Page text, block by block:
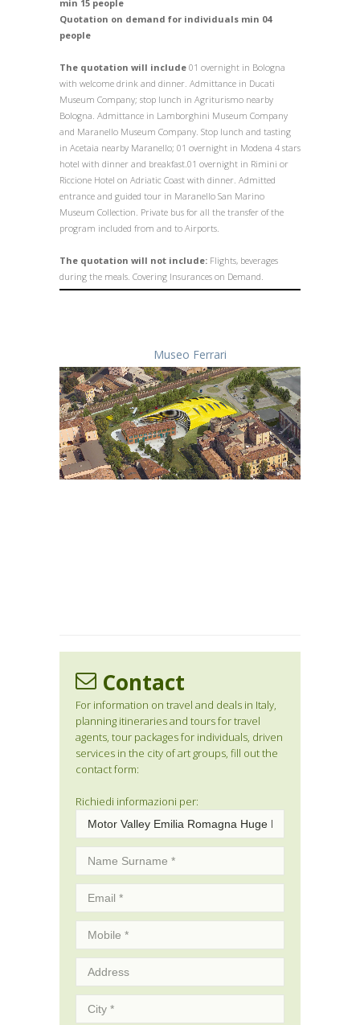
min 15 people
Quotation on demand for individuals min 04
people
The quotation will include 01 overnight in Bologna
with welcome drink and dinner. Admittance in Ducati
Museum Company; stop lunch in Agriturismo nearby
Bologna. Admittance in Lamborghini Museum Company
and Maranello Museum Company. Stop lunch and tasting
in Acetaia nearby Maranello; 01 overnight in Modena 4 stars
hotel with dinner and breakfast.01 overnight in Rimini or
Riccione Hotel on Adriatic Coast with dinner. Admitted
entrance and guided tour in Maranello San Marino
Museum Collection. Private bus for all the transfer of the
program included from and to Airports.
The quotation will not include: Flights, beverages
during the meals. Covering Insurances on Demand.
Museo Ferrari
Contact
For information on travel and deals in Italy,
planning itineraries and tours for travel
agents, tour packages for individuals, driven
services in the city of art groups, fill out the
contact form:
Richiedi informazioni per: